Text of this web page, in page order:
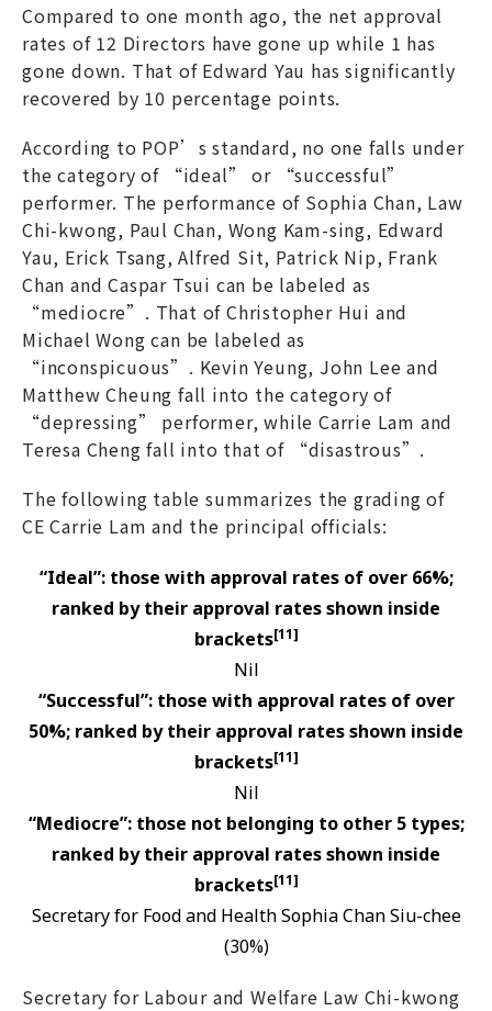
Compared to one month ago, the net approval
rates of 12 Directors have gone up while 1 has
gone down. That of Edward Yau has significantly
recovered by 10 percentage points.
According to POP’s standard, no one falls under
the category of “ideal” or “successful”
performer. The performance of Sophia Chan, Law
Chi-kwong, Paul Chan, Wong Kam-sing, Edward
Yau, Erick Tsang, Alfred Sit, Patrick Nip, Frank
Chan and Caspar Tsui can be labeled as
“mediocre”. That of Christopher Hui and
Michael Wong can be labeled as
“inconspicuous”. Kevin Yeung, John Lee and
Matthew Cheung fall into the category of
“depressing” performer, while Carrie Lam and
Teresa Cheng fall into that of “disastrous”.
The following table summarizes the grading of
CE Carrie Lam and the principal officials:
“Ideal”: those with approval rates of over 66%;
ranked by their approval rates shown inside
brackets[11]
Nil
“Successful”: those with approval rates of over
50%; ranked by their approval rates shown inside
brackets[11]
Nil
“Mediocre”: those not belonging to other 5 types;
ranked by their approval rates shown inside
brackets[11]
Secretary for Food and Health Sophia Chan Siu-chee
(30%)
Secretary for Labour and Welfare Law Chi-kwong